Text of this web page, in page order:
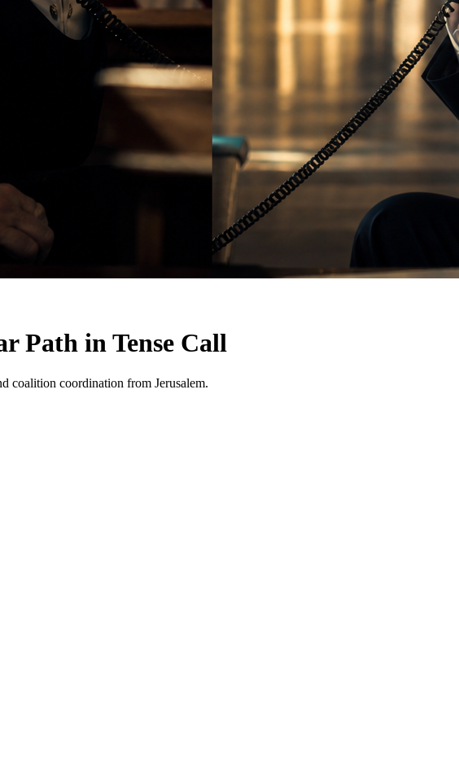
Path in Tense Call
coalition coordination from Jerusalem.